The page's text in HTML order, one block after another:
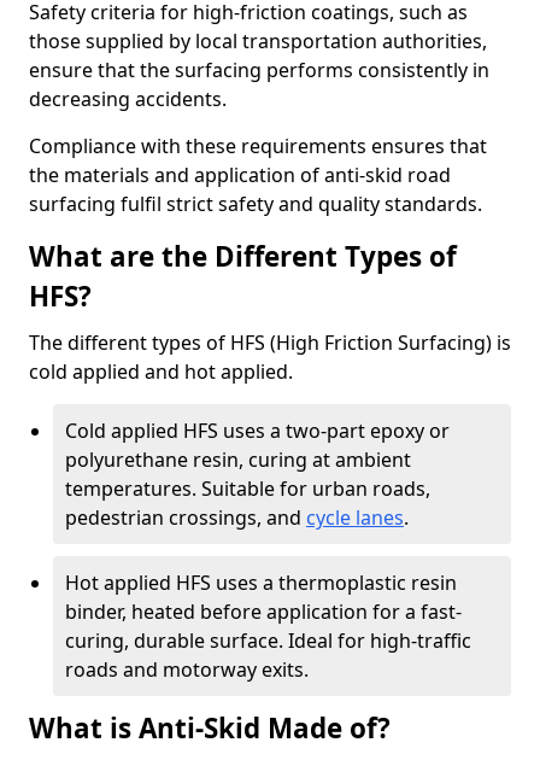
Safety criteria for high-friction coatings, such as
those supplied by local transportation authorities,
ensure that the surfacing performs consistently in
decreasing accidents.
Compliance with these requirements ensures that
the materials and application of anti-skid road
surfacing fulfil strict safety and quality standards.
What are the Different Types of
HFS?
The different types of HFS (High Friction Surfacing) is
cold applied and hot applied.
Cold applied HFS uses a two-part epoxy or
polyurethane resin, curing at ambient
temperatures. Suitable for urban roads,
pedestrian crossings, and cycle lanes.
Hot applied HFS uses a thermoplastic resin
binder, heated before application for a fast-
curing, durable surface. Ideal for high-traffic
roads and motorway exits.
What is Anti-Skid Made of?